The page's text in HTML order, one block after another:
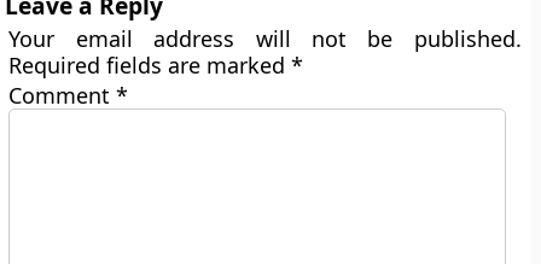
Your email address will not be published.
Required fields are marked*
Comment*